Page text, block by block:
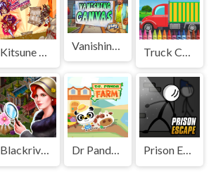
Vanishing Canvas
Blackriver Mystery. Hidden Objects Dr Panda Farm Prison Escape Online